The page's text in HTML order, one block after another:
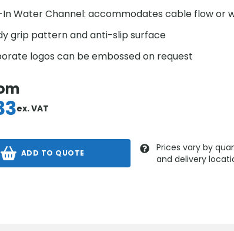
In Water Channel: accommodates cable flow or
grip pattern and anti-slip surface
logos can be embossed on request
ex. VAT
ADD TO QUOTE
Prices vary by
and delivery